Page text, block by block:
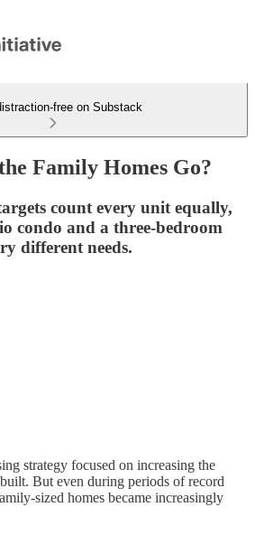
free on Substack
Family Homes Go?
count every unit equally,
condo and a three-bedroom
different needs.
strategy focused on increasing the
But even during periods of record
sized homes became increasingly